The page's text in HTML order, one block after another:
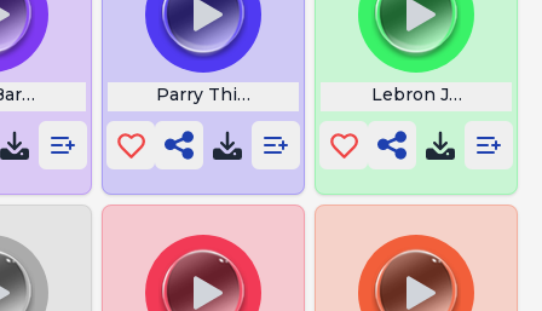
Fanfare Parry This You Filthy CasualLebron James